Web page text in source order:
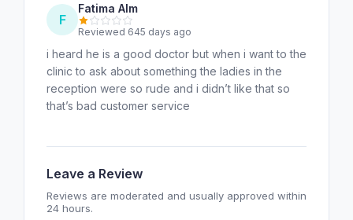
F
Fatima Alm
Reviewed 645 days ago
i heard he is a good doctor but when i want to the
clinic to ask about something the ladies in the
reception were so rude and i didn’t like that so
that’s bad customer service
Leave a Review
Reviews are moderated and usually approved within
24 hours.